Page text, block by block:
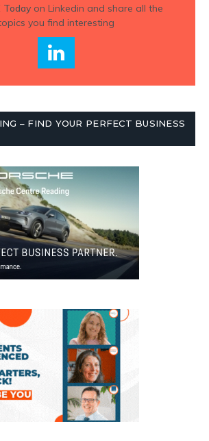
Todayon Linkedin and share all the
you find interesting
– FIND YOUR PERFECT BUSINESS